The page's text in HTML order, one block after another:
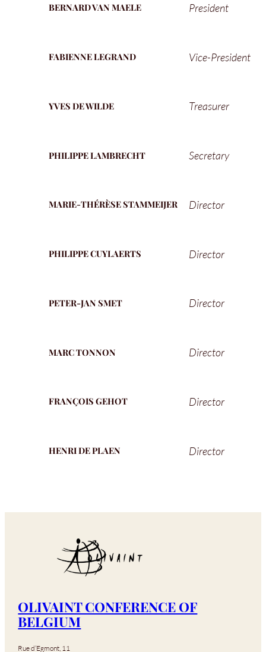
BERNARD VAN MAELE President
FABIENNE LEGRAND Vice-President
YVES DE WILDE Treasurer
PHILIPPE LAMBRECHT Secretary
MARIE-THÉRÈSE STAMMEIJER Director
PHILIPPE CUYLAERTS Director
PETER-JAN SMET Director
MARC TONNON Director
FRANÇOIS GEHOT Director
HENRI DE PLAEN Director
OLIVAINT CONFERENCE OF
BELGIUM
Rue d’Egmont, 11